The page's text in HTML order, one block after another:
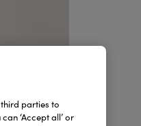
parties to
‘Accept all’ or